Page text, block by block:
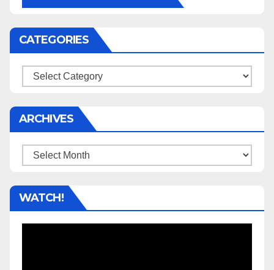
CATEGORIES
Categories
ARCHIVES
Archives
WATCH!